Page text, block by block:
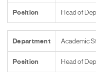
Position Head of
Department Academic
Position Head of